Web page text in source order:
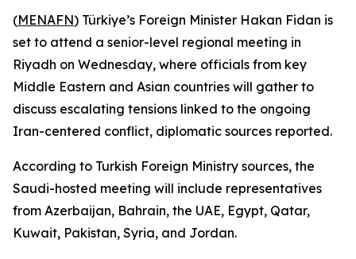
(MENAFN) Türkiye’s Foreign Minister Hakan Fidan is
set to attend a senior-level regional meeting in
Riyadh on Wednesday, where officials from key
Middle Eastern and Asian countries will gather to
discuss escalating tensions linked to the ongoing
Iran-centered conflict, diplomatic sources reported.
According to Turkish Foreign Ministry sources, the
Saudi-hosted meeting will include representatives
from Azerbaijan, Bahrain, the UAE, Egypt, Qatar,
Kuwait, Pakistan, Syria, and Jordan.